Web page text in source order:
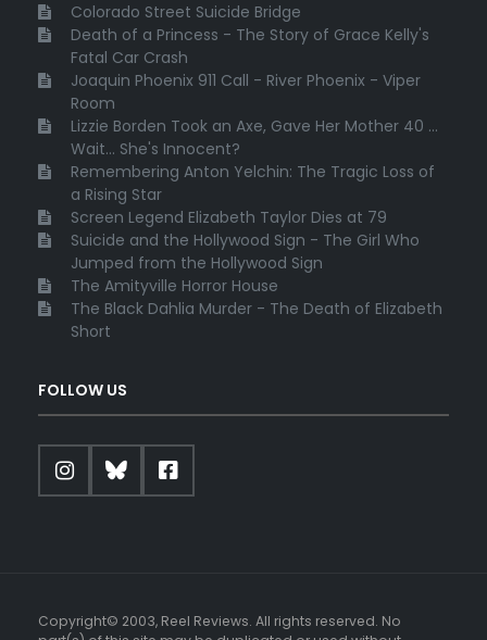
Colorado Street Suicide Bridge
Death of a Princess - The Story of Grace Kelly's
Fatal Car Crash
Joaquin Phoenix 911 Call - River Phoenix - Viper
Room
Lizzie Borden Took an Axe, Gave Her Mother 40 ...
Wait... She's Innocent?
Remembering Anton Yelchin: The Tragic Loss of
a Rising Star
Screen Legend Elizabeth Taylor Dies at 79
Suicide and the Hollywood Sign - The Girl Who
Jumped from the Hollywood Sign
The Amityville Horror House
The Black Dahlia Murder - The Death of Elizabeth
Short
FOLLOW US
Copyright© 2003, Reel Reviews. All rights reserved. No